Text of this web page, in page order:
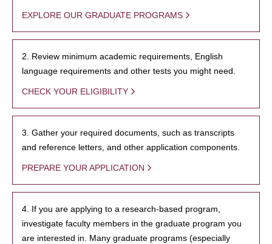
EXPLORE OUR GRADUATE PROGRAMS
2. Review minimum academic requirements, English
language requirements and other tests you might need.
CHECK YOUR ELIGIBILITY
3. Gather your required documents, such as transcripts
and reference letters, and other application components.
PREPARE YOUR APPLICATION
4. If you are applying to a research-based program,
investigate faculty members in the graduate program you
are interested in. Many graduate programs (especially